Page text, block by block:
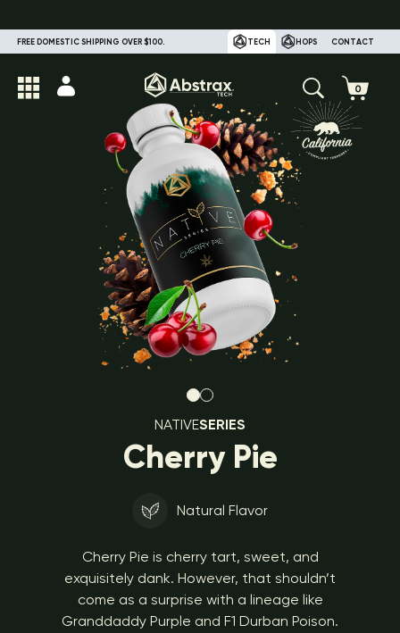
FREE DOMESTIC SHIPPING OVER $100. TECH HOPS CONTACT
NATIVESERIES
Cherry Pie
Natural Flavor
Cherry Pie is cherry tart, sweet, and
exquisitely dank. However, that shouldn’t
come as a surprise with a lineage like
Granddaddy Purple and F1 Durban Poison.